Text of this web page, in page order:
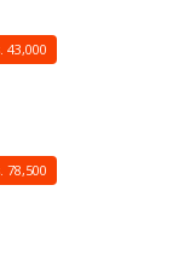
43,000
78,500